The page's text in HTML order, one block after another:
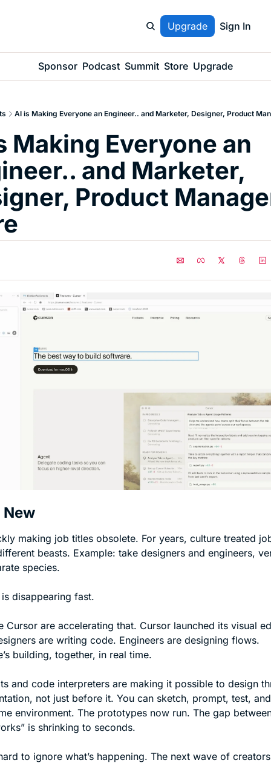
Upgrade Sign In
Sponsor Podcast Summit Store Upgrade
AI is Making Everyone an Engineer.. and Marketer, Designer, Product
Making Everyone an
and Marketer,
Product
New
making job titles obsolete. For years, culture treated
beasts. Example: take designers and engineers,
species.
disappearing fast.
Cursor are accelerating that. Cursor launched its visual
are writing code. Engineers are designing flows.
building, together, in real time.
and code interpreters are making it possible to design
not just before it. You can sketch, prompt, test,
environment. The prototypes now run. The gap
is shrinking to seconds.
to ignore what’s happening. The next wave of